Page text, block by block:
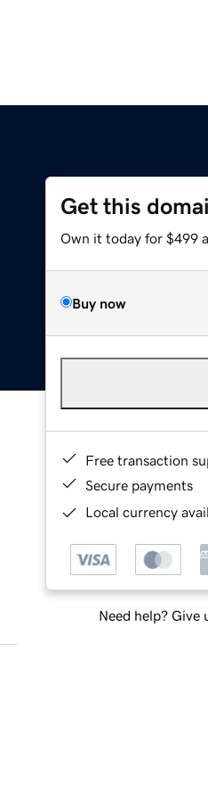
Get this
Own it today for $499
Buy now
Free transaction
Secure payments
Local currency
Need help? Give